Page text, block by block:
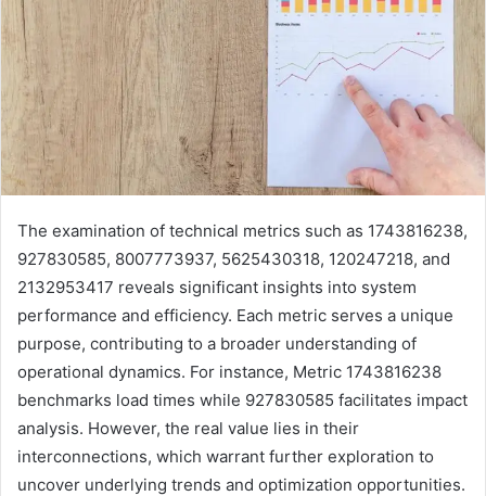
The examination of technical metrics such as 1743816238,
927830585, 8007773937, 5625430318, 120247218, and
2132953417 reveals significant insights into system
performance and efficiency. Each metric serves a unique
purpose, contributing to a broader understanding of
operational dynamics. For instance, Metric 1743816238
benchmarks load times while 927830585 facilitates impact
analysis. However, the real value lies in their
interconnections, which warrant further exploration to
uncover underlying trends and optimization opportunities.